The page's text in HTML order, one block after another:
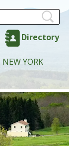
Directory
NEW YORK